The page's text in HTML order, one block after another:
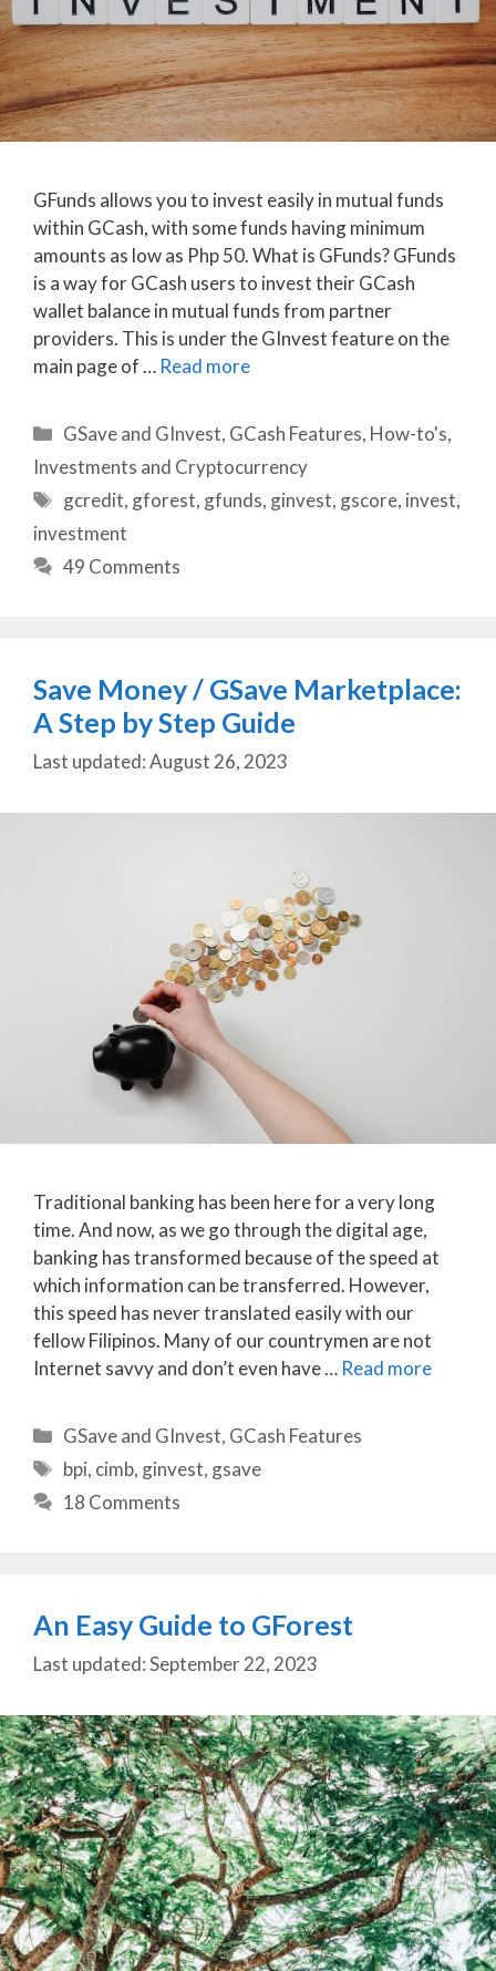
GFunds allows you to invest easily in mutual funds
within GCash, with some funds having minimum
amounts as low as Php 50. What is GFunds? GFunds
is a way for GCash users to invest their GCash
wallet balance in mutual funds from partner
providers. This is under the GInvest feature on the
main page of … Read more
Categories
GSave and GInvest, GCash Features, How-to's,
Investments and Cryptocurrency
Tags
gcredit, gforest, gfunds, ginvest, gscore, invest,
investment
49 Comments
Save Money / GSave Marketplace:
A Step by Step Guide
August 26, 2023
Traditional banking has been here for a very long
time. And now, as we go through the digital age,
banking has transformed because of the speed at
which information can be transferred. However,
this speed has never translated easily with our
fellow Filipinos. Many of our countrymen are not
Internet savvy and don’t even have … Read more
Categories
GSave and GInvest, GCash Features
Tags
bpi, cimb, ginvest, gsave
18 Comments
An Easy Guide to GForest
September 22, 2023